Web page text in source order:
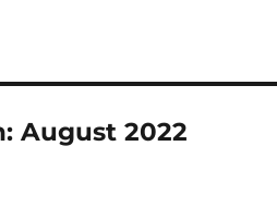
August 2022